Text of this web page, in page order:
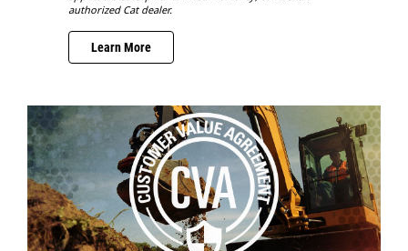
authorized Cat dealer.
Learn More